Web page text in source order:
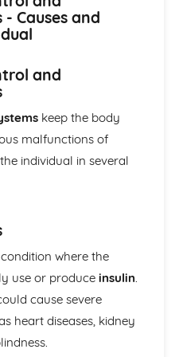
Needs for
- Causes and Effects on the
and Effects on the
Causes and
and
keep the body
malfunctions of
individual in several
where the
use or produce insulin.
cause severe
heart diseases, kidney